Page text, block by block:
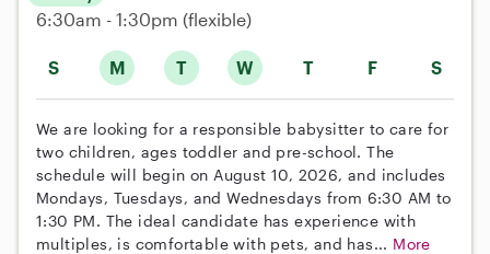
S M T W T F S
6:30am - 1:30pm (flexible)
We are looking for a responsible babysitter to care for
two children, ages toddler and pre-school. The
schedule will begin on August 10, 2026, and includes
Mondays, Tuesdays, and Wednesdays from 6:30 AM to
1:30 PM. The ideal candidate has experience with
multiples, is comfortable with pets, and has... More